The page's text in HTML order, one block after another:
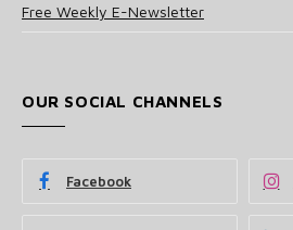
Free Weekly E-Newsletter
OUR SOCIAL CHANNELS
Facebook